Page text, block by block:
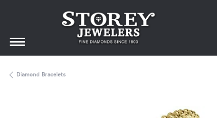
Diamond Bracelets